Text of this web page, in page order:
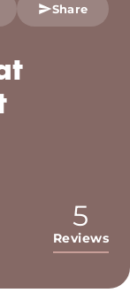
Share
5
Reviews